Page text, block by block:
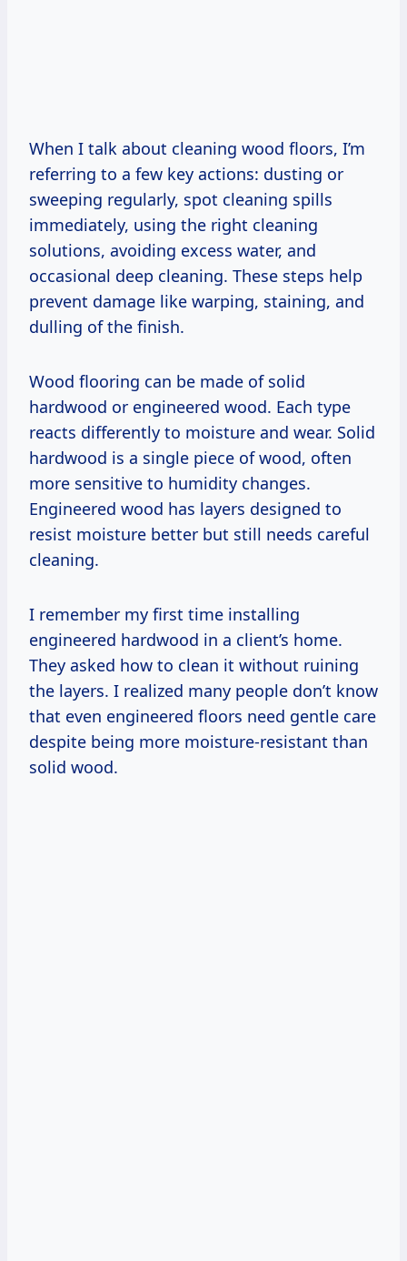
When I talk about cleaning wood floors, I’m
referring to a few key actions: dusting or
sweeping regularly, spot cleaning spills
immediately, using the right cleaning
solutions, avoiding excess water, and
occasional deep cleaning. These steps help
prevent damage like warping, staining, and
dulling of the finish.
Wood flooring can be made of solid
hardwood or engineered wood. Each type
reacts differently to moisture and wear. Solid
hardwood is a single piece of wood, often
more sensitive to humidity changes.
Engineered wood has layers designed to
resist moisture better but still needs careful
cleaning.
I remember my first time installing
engineered hardwood in a client’s home.
They asked how to clean it without ruining
the layers. I realized many people don’t know
that even engineered floors need gentle care
despite being more moisture-resistant than
solid wood.